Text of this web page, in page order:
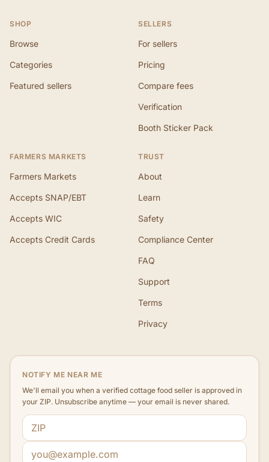
SHOP
Browse
Categories
Featured sellers
SELLERS
For sellers
Pricing
Compare fees
Verification
Booth Sticker Pack
FARMERS MARKETS
Farmers Markets
Accepts SNAP/EBT
Accepts WIC
Accepts Credit Cards
TRUST
About
Learn
Safety
Compliance Center
FAQ
Support
Terms
Privacy
NOTIFY ME NEAR ME
We'll email you when a verified cottage food seller is approved in
your ZIP. Unsubscribe anytime — your email is never shared.
ZIP code
Email address